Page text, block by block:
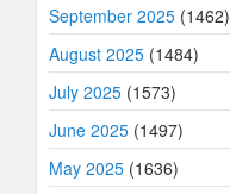
September 2025 (1462)
August 2025 (1484)
July 2025 (1573)
June 2025 (1497)
May 2025 (1636)